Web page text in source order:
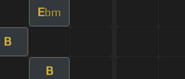
Ebm
B
B